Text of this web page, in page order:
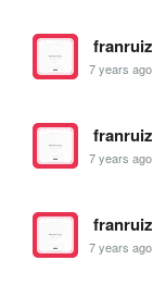
franruiz
7 years ago
franruiz
7 years ago
franruiz
7 years ago